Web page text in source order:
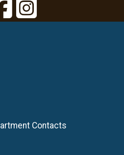
Contacts